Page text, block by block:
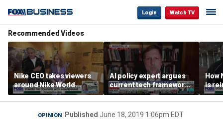
Login Watch TV
Recommended Videos
Nike CEO takes viewers
around Nike World
Headquarters
AI policy expert argues
current tech framework
is ‘not transparent’
How
is
OPINION Published June 18, 2019 1:06pm EDT